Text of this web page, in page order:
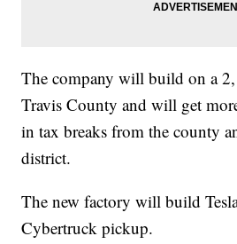
The company will build on a
Travis County and will get
in tax breaks from the county
district.
The new factory will build
Cybertruck pickup.